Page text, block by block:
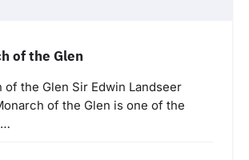
of the Glen
of the Glen Sir Edwin Landseer
of the Glen is one of the